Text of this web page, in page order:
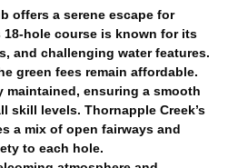
offers a serene escape for
hole course is known for its
and challenging water features.
green fees remain affordable.
maintained, ensuring a smooth
skill levels. Thornapple Creek’s
a mix of open fairways and
to each hole.